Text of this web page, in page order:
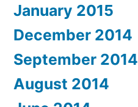
January 2015
December 2014
September 2014
August 2014